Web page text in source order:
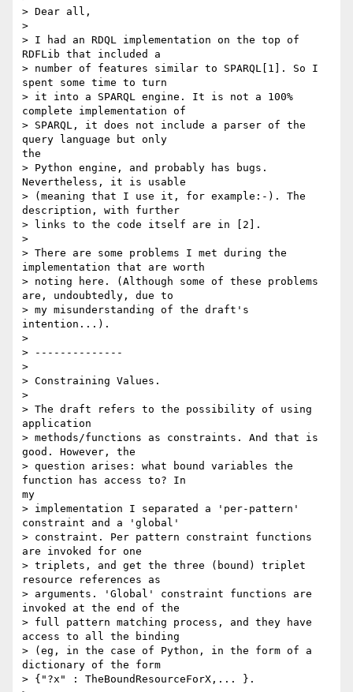
> Dear all,
>
> I had an RDQL implementation on the top of
RDFLib that included a
> number of features similar to SPARQL[1]. So I
spent some time to turn
> it into a SPARQL engine. It is not a 100%
complete implementation of
> SPARQL, it does not include a parser of the
query language but only
the
> Python engine, and probably has bugs.
Nevertheless, it is usable
> (meaning that I use it, for example:-). The
description, with further
> links to the code itself are in [2].
>
> There are some problems I met during the
implementation that are worth
> noting here. (Although some of these problems
are, undoubtedly, due to
> my misunderstanding of the draft's
intention...).
>
> --------------
>
> Constraining Values.
>
> The draft refers to the possibility of using
application
> methods/functions as constraints. And that is
good. However, the
> question arises: what bound variables the
function has access to? In
my
> implementation I separated a 'per-pattern'
constraint and a 'global'
> constraint. Per pattern constraint functions
are invoked for one
> triplets, and get the three (bound) triplet
resource references as
> arguments. 'Global' constraint functions are
invoked at the end of the
> full pattern matching process, and they have
access to all the binding
> (eg, in the case of Python, in the form of a
dictionary of the form
> {"?x" : TheBoundResourceForX,... }.